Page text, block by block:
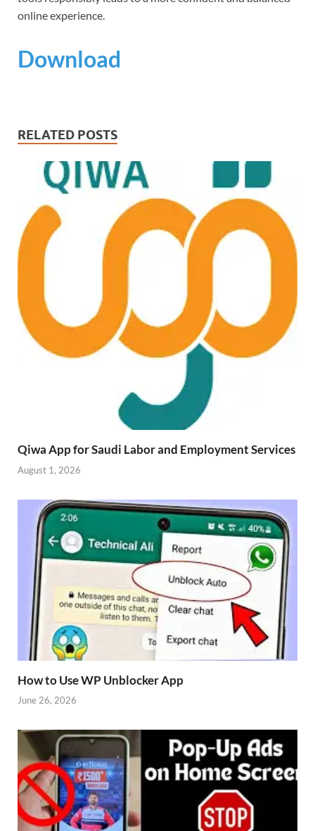
online experience.
Download
RELATED POSTS
Qiwa App for Saudi Labor and Employment Services
August 1, 2026
How to Use WP Unblocker App
June 26, 2026